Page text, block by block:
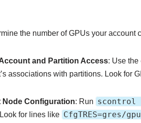
the number of GPUs your
and Partition Access: Use
associations with partitions. Look for
Node Configuration: Run scontrol
for lines like CfgTRES=gres/